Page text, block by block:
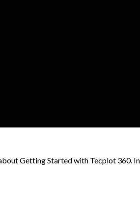
Getting Started with Tecplot 360.